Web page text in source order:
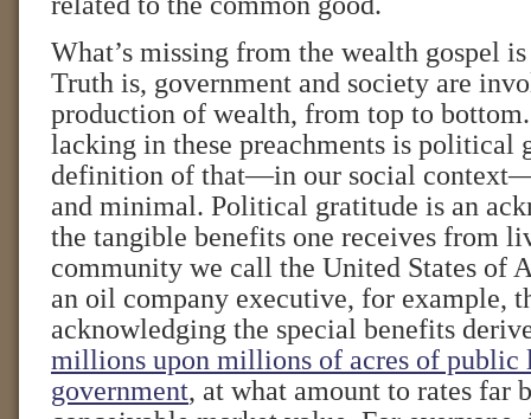
What’s missing from the wealth gospel
Truth is, government and society are
production of wealth, from top to
lacking in these preachments is political
definition of that—in our social
and minimal. Political gratitude is an
the tangible benefits one receives from
community we call the United States of
an oil company executive, for example,
acknowledging the special benefits
millions upon millions of acres of public
government, at what amount to rates far